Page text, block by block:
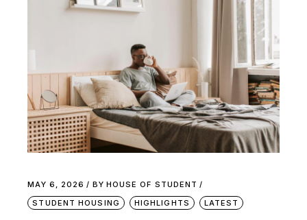
MAY 6, 2026 BY HOUSE OF STUDENT
STUDENT HOUSING
HIGHLIGHTS LATEST